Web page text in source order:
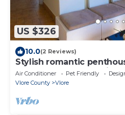
US $326
10.0(2 Reviews)
Stylish romantic
walk from beach family-
Air Conditioner Pet Friendly
Vlore County
Vlore